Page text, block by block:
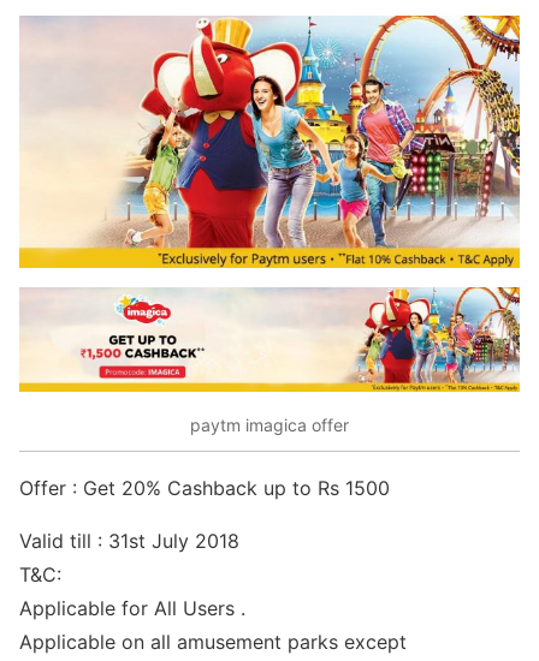
paytm imagica offer
Offer : Get 20% Cashback up to Rs 1500
Valid till : 31st July 2018
T&C:
Applicable for All Users .
Applicable on all amusement parks except